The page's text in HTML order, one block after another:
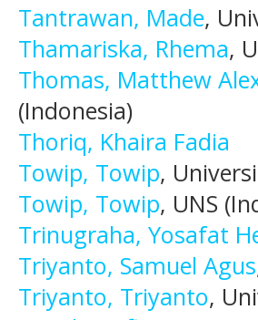
Tantrawan, Made,
Thamariska, Rhema,
Thomas, Matthew
(Indonesia)
Thoriq, Khaira Fadia
Towip, Towip,
Towip, Towip, UNS
Trinugraha, Yosafat
Triyanto, Samuel Agus
Triyanto, Triyanto,